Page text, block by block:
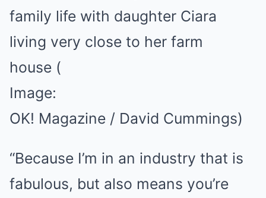
family life with daughter Ciara
living very close to her farm
house (
Image:
OK! Magazine / David Cummings)
“Because I’m in an industry that is
fabulous, but also means you’re